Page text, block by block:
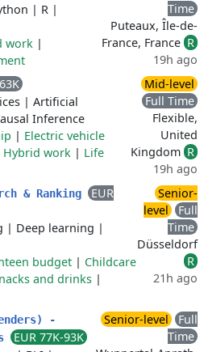
| R |
work |
Time
Puteaux, Île-de-
France, France R
19h ago
| Artificial
Inference
| Electric vehicle
Hybrid work | Life
Mid-level
Full Time
Flexible,
United
Kingdom R
19h ago
& Ranking
EUR
| Deep learning |
budget | Childcare
and drinks |
Senior-
level
Full
Time
Düsseldorf
R
21h ago
-
EUR 77K-93K
Senior-level
Full
Time